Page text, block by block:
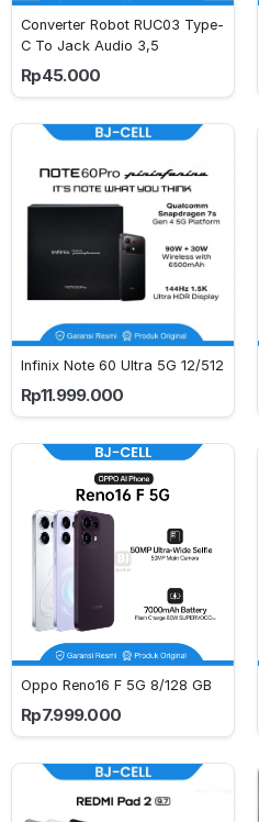
Converter Robot RUC03 Type-
C To Jack Audio 3,5
Rp45.000
Infinix Note 60 Ultra 5G 12/512
Rp11.999.000
Oppo Reno16 F 5G 8/128 GB
Rp7.999.000